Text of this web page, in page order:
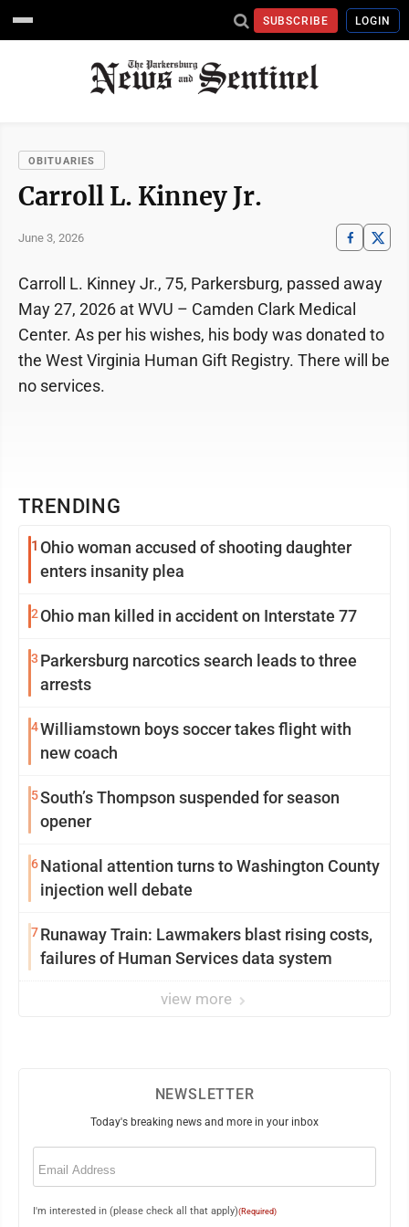
SUBSCRIBE LOGIN
OBITUARIES
Carroll L. Kinney Jr.
June 3, 2026
TRENDING
1 Ohio woman accused of shooting daughter
enters insanity plea
2 Ohio man killed in accident on Interstate 77
3 Parkersburg narcotics search leads to three
arrests
4Williamstown boys soccer takes flight with
new coach
5South’s Thompson suspended for season
opener
6National attention turns to Washington County
injection well debate
7Runaway Train: Lawmakers blast rising costs,
failures of Human Services data system
view more
Carroll L. Kinney Jr., 75, Parkersburg, passed away
May 27, 2026 at WVU – Camden Clark Medical
Center. As per his wishes, his body was donated to
the West Virginia Human Gift Registry. There will be
no services.
NEWSLETTER
Today's breaking news and more in your inbox
Email
I'm interested in (please check all that apply)(Required)